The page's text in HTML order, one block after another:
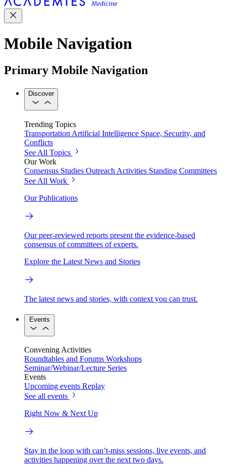
Mobile Navigation
Primary Mobile Navigation
Discover
Trending Topics
Transportation Artificial Intelligence Space, Security, and
Conflicts
See All Topics
Our Work
Consensus Studies Outreach Activities Standing Committees
See All Work
Our Publications
Our peer-reviewed reports present the evidence-based
consensus of committees of experts.
Explore the Latest News and Stories
The latest news and stories, with context you can trust.
Events
Convening Activities
Roundtables and Forums Workshops
Seminar/Webinar/Lecture Series
Events
Upcoming events Replay
See all events
Right Now & Next Up
Stay in the loop with can’t-miss sessions, live events, and
activities happening over the next two days.